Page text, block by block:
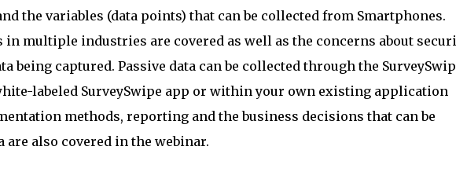
the variables (data points) that can be collected from Smartphones.
in multiple industries are covered as well as the concerns about
being captured. Passive data can be collected through the
labeled SurveySwipe app or within your own existing application
methods, reporting and the business decisions that can be
also covered in the webinar.